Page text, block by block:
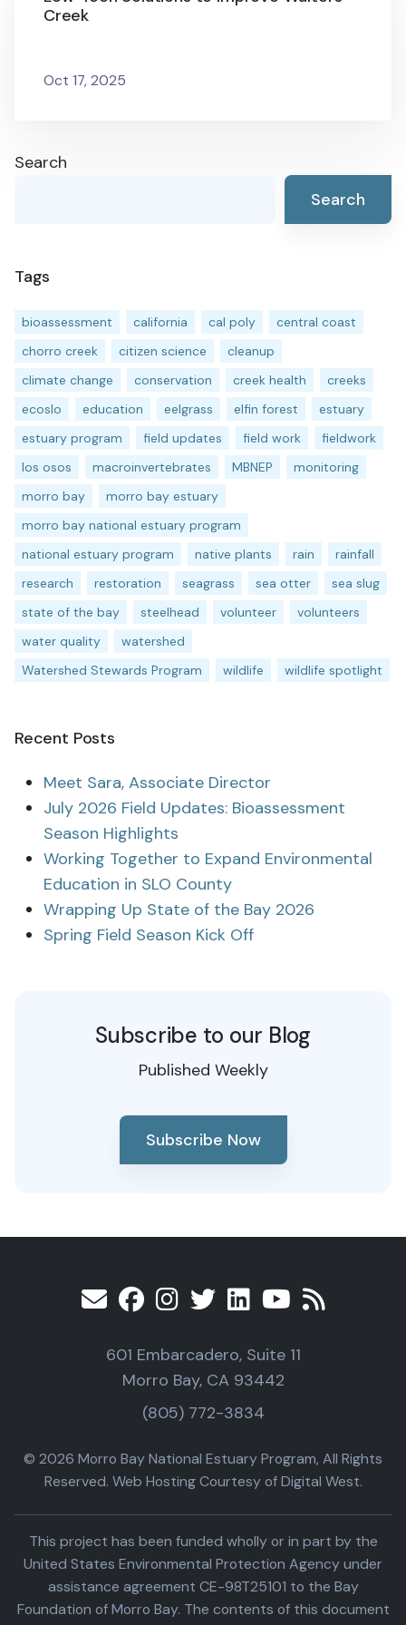
Creek
Oct 17, 2025
Search
Search
Tags
bioassessment california cal poly
central coast
chorro creek
citizen science
cleanup
climate change
conservation creek health
creeks
ecoslo
education eelgrass elfin forest
estuary
estuary program
field updates field work
fieldwork
los osos
macroinvertebrates MBNEP
monitoring
morro bay
morro bay estuary
morro bay national estuary program
national estuary program
native plants rain
rainfall
research
restoration seagrass sea otter
sea slug
state of the bay
steelhead volunteer
volunteers
water quality
watershed
Watershed Stewards Program
wildlife wildlife spotlight
Recent Posts
Meet Sara, Associate Director
July 2026 Field Updates: Bioassessment
Season Highlights
Working Together to Expand Environmental
Education in SLO County
Wrapping Up State of the Bay 2026
Spring Field Season Kick Off
Subscribe to our Blog
Published Weekly
Subscribe Now
601 Embarcadero, Suite 11
Morro Bay, CA 93442
(805) 772-3834
© 2026 Morro Bay National Estuary Program, All Rights
Reserved. Web Hosting Courtesy of Digital West.
This project has been funded wholly or in part by the
United States Environmental Protection Agency under
assistance agreement CE-98T25101 to the Bay
Foundation of Morro Bay. The contents of this document